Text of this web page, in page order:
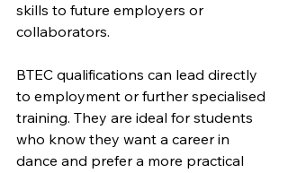
skills to future employers or
collaborators.
BTEC qualifications can lead directly
to employment or further specialised
training. They are ideal for students
who know they want a career in
dance and prefer a more practical